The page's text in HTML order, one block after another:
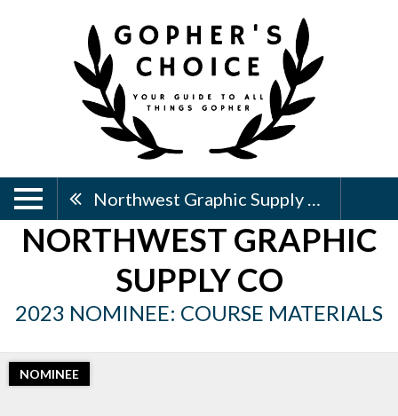
Northwest Graphic Supply Co
NORTHWEST GRAPHIC
SUPPLY CO
2023 NOMINEE: COURSE MATERIALS
NOMINEE